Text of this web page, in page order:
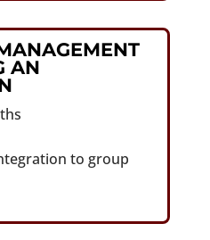
AN
to group